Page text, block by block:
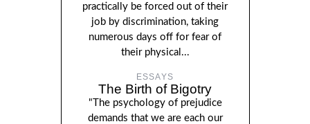
practically be forced out of their
job by discrimination, taking
numerous days off for fear of
their physical...
ESSAYS
The Birth of Bigotry
"The psychology of prejudice
demands that we are each our